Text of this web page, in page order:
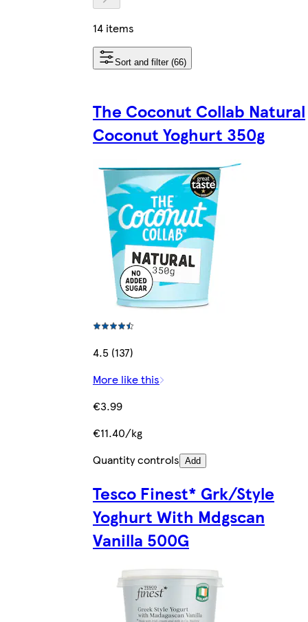
14 items
Sort and filter (66)
The Coconut Collab Natural
Coconut Yoghurt 350g
4.5 (137)
More like this
€3.99
€11.40/kg
Quantity controls Add
Tesco Finest* Grk/Style
Yoghurt With Mdgscan
Vanilla 500G